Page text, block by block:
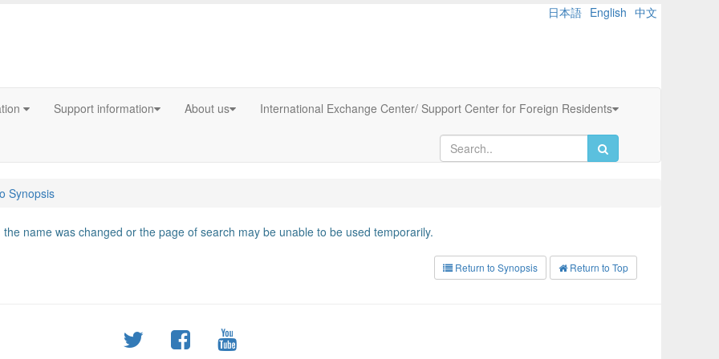
日本語 English 中文
Support information About us International Exchange Center/ Support Center for Foreign Residents
Synopsis
name was changed or the page of search may be unable to be used temporarily.
Return to Synopsis Return to Top